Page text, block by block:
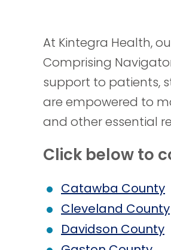
At Kintegra Health,
Comprising
support to patients,
are empowered to
and other essential
Click below to
Catawba County
Cleveland County
Davidson County